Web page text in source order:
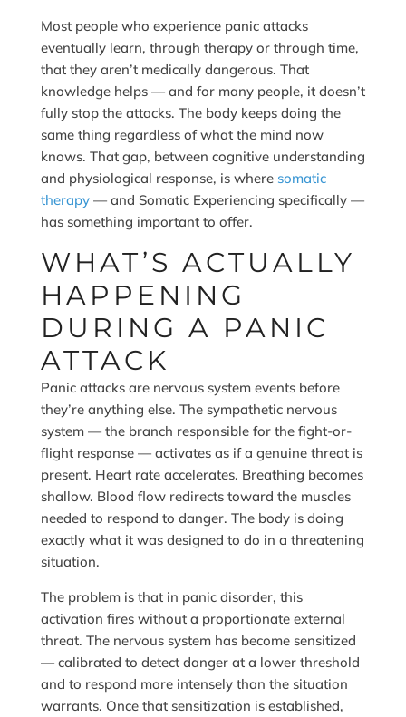
Most people who experience panic attacks
eventually learn, through therapy or through time,
that they aren’t medically dangerous. That
knowledge helps — and for many people, it doesn’t
fully stop the attacks. The body keeps doing the
same thing regardless of what the mind now
knows. That gap, between cognitive understanding
and physiological response, is where somatic
therapy— and Somatic Experiencing specifically —
has something important to offer.
WHAT’S ACTUALLY
HAPPENING
DURING A PANIC
ATTACK
Panic attacks are nervous system events before
they’re anything else. The sympathetic nervous
system — the branch responsible for the fight-or-
flight response — activates as if a genuine threat is
present. Heart rate accelerates. Breathing becomes
shallow. Blood flow redirects toward the muscles
needed to respond to danger. The body is doing
exactly what it was designed to do in a threatening
situation.
The problem is that in panic disorder, this
activation fires without a proportionate external
threat. The nervous system has become sensitized
— calibrated to detect danger at a lower threshold
and to respond more intensely than the situation
warrants. Once that sensitization is established,